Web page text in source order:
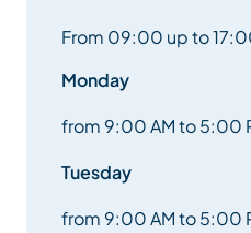
From 09:00 up to
Monday
from 9:00 AM to 5:00
Tuesday
from 9:00 AM to 5:00